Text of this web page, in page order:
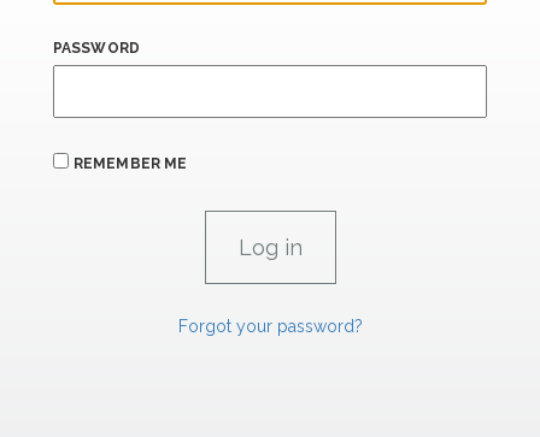
PASSWORD
REMEMBER ME
Forgot your password?